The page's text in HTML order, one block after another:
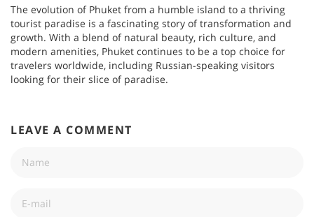
The evolution of Phuket from a humble island to a thriving
tourist paradise is a fascinating story of transformation and
growth. With a blend of natural beauty, rich culture, and
modern amenities, Phuket continues to be a top choice for
travelers worldwide, including Russian-speaking visitors
looking for their slice of paradise.
LEAVE A COMMENT